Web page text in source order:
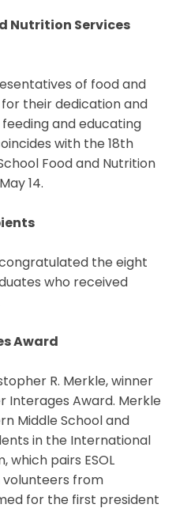
Nutrition Services
of food and
their dedication and
and educating
with the 18th
Food and Nutrition
14.
the eight
who received
Award
R. Merkle, winner
Interages Award. Merkle
Middle School and
in the International
which pairs ESOL
volunteers from
for the first president